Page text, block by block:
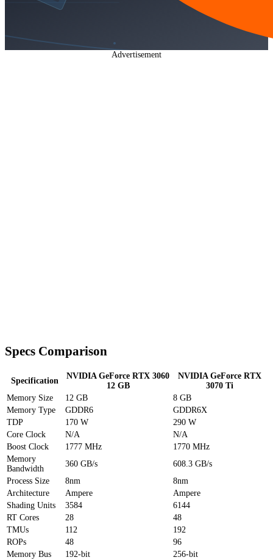
Advertisement
Specs Comparison
Specification
NVIDIA GeForce RTX 3060
12 GB
NVIDIA GeForce RTX
3070 Ti
Memory Size
12 GB
8 GB
Memory Type
GDDR6
GDDR6X
TDP
170 W
290 W
Core Clock
N/A
N/A
Boost Clock
1777 MHz
1770 MHz
Memory
Bandwidth
360 GB/s
608.3 GB/s
Process Size
8nm
8nm
Architecture
Ampere
Ampere
Shading Units
3584
6144
RT Cores
28
48
TMUs
112
192
ROPs
48
96
Memory Bus
192-bit
256-bit